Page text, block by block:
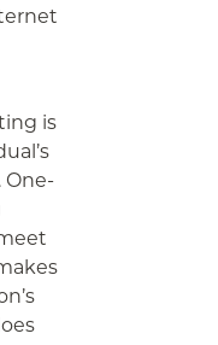
is
One-